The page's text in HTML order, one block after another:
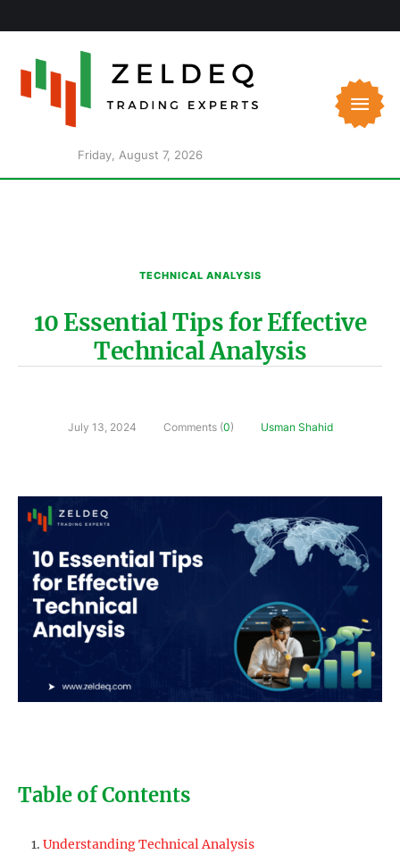
Friday, August 7, 2026
TECHNICAL ANALYSIS
10 Essential Tips for Effective
Technical Analysis
July 13, 2024 Comments (0) Usman Shahid
Table of Contents
Understanding Technical Analysis